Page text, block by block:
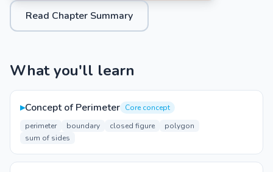
Read Chapter Summary
What you'll learn
▸Concept of Perimeter Core concept
perimeter
boundary closed figure
polygon
sum of sides